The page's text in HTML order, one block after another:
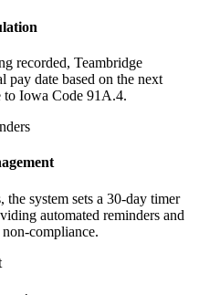
recorded, Teambridge
pay date based on the next
to Iowa Code 91A.4.
system sets a 30-day timer
automated reminders and
compliance.